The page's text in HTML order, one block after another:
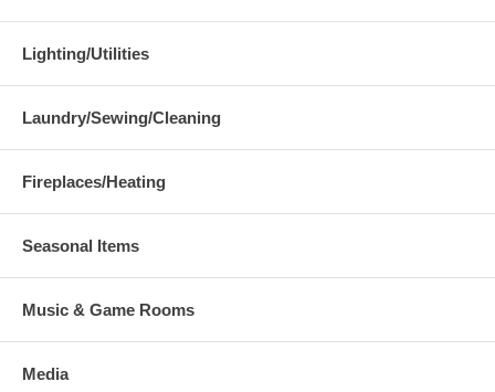
Lighting/Utilities
Laundry/Sewing/Cleaning
Fireplaces/Heating
Seasonal Items
Music & Game Rooms
Media